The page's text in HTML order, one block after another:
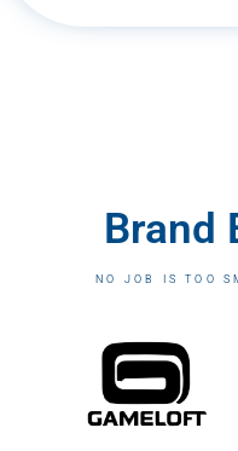
Brand
NO JOB IS TOO